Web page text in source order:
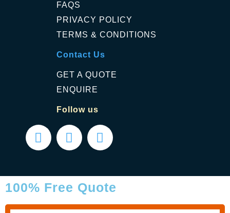
FAQS
PRIVACY POLICY
TERMS & CONDITIONS
Contact Us
GET A QUOTE
ENQUIRE
Follow us
100% Free Quote